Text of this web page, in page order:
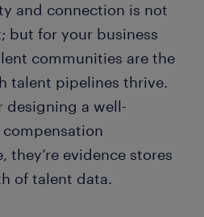
and connection is not
but for your business
communities are the
talent pipelines thrive.
designing a well-
they’re evidence stores
of talent data.